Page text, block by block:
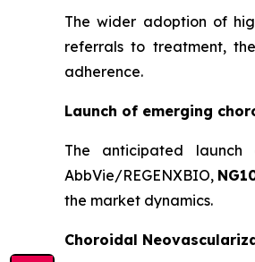
The wider adoption of
referrals to treatment,
adherence.
Launch of emerging
The anticipated launch
AbbVie/REGENXBIO,
the market dynamics.
Choroidal